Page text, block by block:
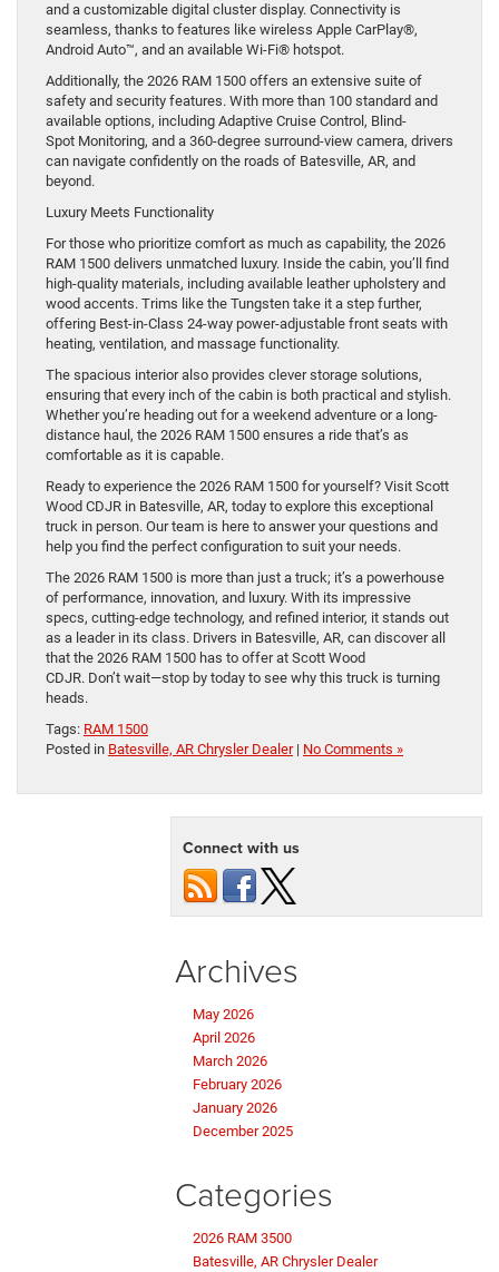
and a customizable digital cluster display. Connectivity is
seamless, thanks to features like wireless Apple CarPlay®,
Android Auto™, and an available Wi-Fi® hotspot.
Additionally, the 2026 RAM 1500 offers an extensive suite of
safety and security features. With more than 100 standard and
available options, including Adaptive Cruise Control, Blind-
Spot Monitoring, and a 360-degree surround-view camera, drivers
can navigate confidently on the roads of Batesville, AR, and
beyond.
Luxury Meets Functionality
For those who prioritize comfort as much as capability, the 2026
RAM 1500 delivers unmatched luxury. Inside the cabin, you’ll find
high-quality materials, including available leather upholstery and
wood accents. Trims like the Tungsten take it a step further,
offering Best-in-Class 24-way power-adjustable front seats with
heating, ventilation, and massage functionality.
The spacious interior also provides clever storage solutions,
ensuring that every inch of the cabin is both practical and stylish.
Whether you’re heading out for a weekend adventure or a long-
distance haul, the 2026 RAM 1500 ensures a ride that’s as
comfortable as it is capable.
Ready to experience the 2026 RAM 1500 for yourself? Visit Scott
Wood CDJR in Batesville, AR, today to explore this exceptional
truck in person. Our team is here to answer your questions and
help you find the perfect configuration to suit your needs.
The 2026 RAM 1500 is more than just a truck; it’s a powerhouse
of performance, innovation, and luxury. With its impressive
specs, cutting-edge technology, and refined interior, it stands out
as a leader in its class. Drivers in Batesville, AR, can discover all
that the 2026 RAM 1500 has to offer at Scott Wood
CDJR. Don’t wait—stop by today to see why this truck is turning
heads.
Tags: RAM 1500
Posted in Batesville, AR Chrysler Dealer| No Comments »
Connect with us
Archives
May 2026
April 2026
March 2026
February 2026
January 2026
December 2025
Categories
2026 RAM 3500
Batesville, AR Chrysler Dealer